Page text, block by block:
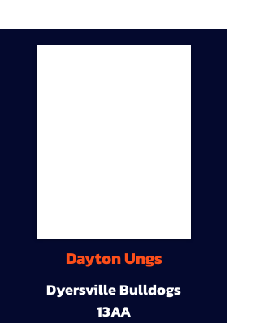
Dayton Ungs
Dyersville Bulldogs
13AA